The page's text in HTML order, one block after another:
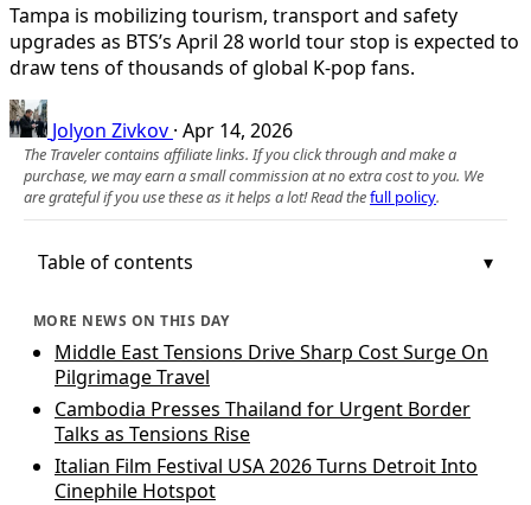
Tampa is mobilizing tourism, transport and safety
upgrades as BTS’s April 28 world tour stop is expected to
draw tens of thousands of global K‑pop fans.
Jolyon Zivkov · Apr 14, 2026
The Traveler contains affiliate links. If you click through and make a
purchase, we may earn a small commission at no extra cost to you. We
are grateful if you use these as it helps a lot! Read thefull policy.
Table of contents
MORE NEWS ON THIS DAY
Middle East Tensions Drive Sharp Cost Surge On
Pilgrimage Travel
Cambodia Presses Thailand for Urgent Border
Talks as Tensions Rise
Italian Film Festival USA 2026 Turns Detroit Into
Cinephile Hotspot